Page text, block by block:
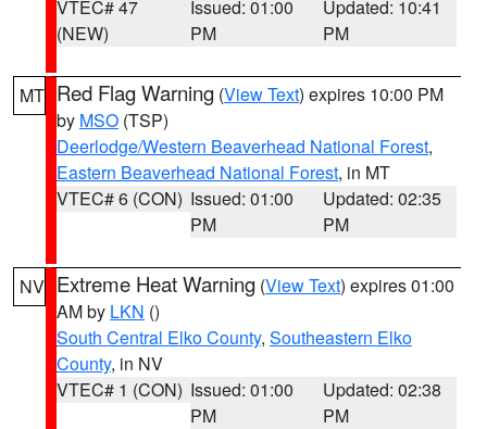
VTEC# 47
(NEW)
Issued: 01:00
PM
Updated: 10:41
PM
MT Red Flag Warning (View Text) expires 10:00 PM
by MSO (TSP)
Deerlodge/Western Beaverhead National Forest,
Eastern Beaverhead National Forest, in MT
VTEC# 6 (CON) Issued: 01:00
PM
Updated: 02:35
PM
NV Extreme Heat Warning (View Text) expires 01:00
AM by LKN ()
South Central Elko County, Southeastern Elko
County, in NV
VTEC# 1 (CON) Issued: 01:00
PM
Updated: 02:38
PM